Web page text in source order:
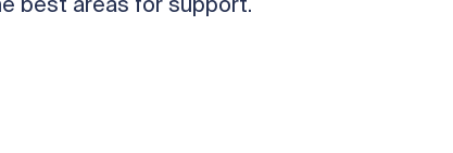
best areas for support.